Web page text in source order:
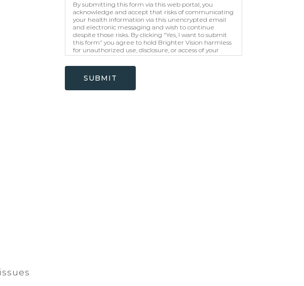
By submitting this form via this web portal, you
acknowledge and accept that risks of communicating
your health information via this unencrypted email
and electronic messaging and wish to continue
despite those risks. By clicking "Yes, I want to submit
this form" you agree to hold Brighter Vision harmless
for unauthorized use, disclosure, or access of your
protected health information sent via this electronic
means.
SUBMIT